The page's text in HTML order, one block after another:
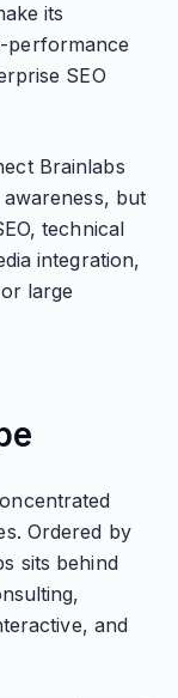
its
performance
SEO
Brainlabs
but
technical
integration,
large
Ordered by
sits behind
and